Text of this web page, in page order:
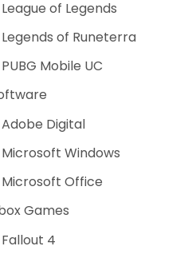
League of Legends
Legends of Runeterra
PUBG Mobile UC
Adobe Digital
Microsoft Windows
Microsoft Office
Games
Fallout 4